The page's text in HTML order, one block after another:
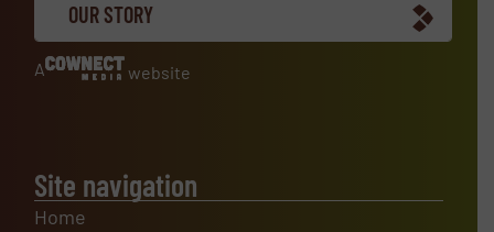
OUR STORY
A website
Site navigation
Home